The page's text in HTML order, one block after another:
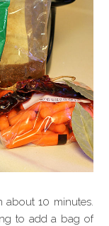
about 10 minutes.
to add a bag of